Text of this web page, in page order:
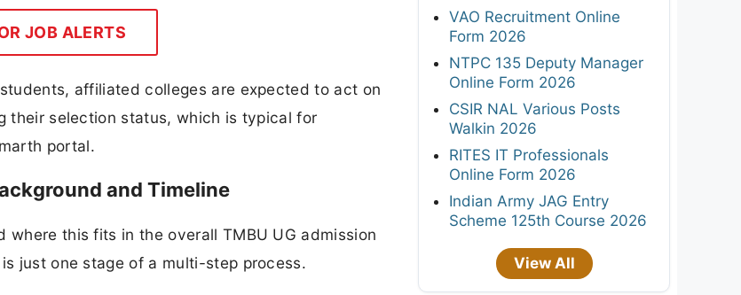
JOB ALERTS
affiliated colleges are expected to act on
their selection status, which is typical for
portal.
and Timeline
this fits in the overall TMBU UG admission
just one stage of a multi-step process.
VAO Recruitment Online
Form 2026
NTPC 135 Deputy Manager
Online Form 2026
CSIR NAL Various Posts
Walkin 2026
RITES IT Professionals
Online Form 2026
Indian Army JAG Entry
Scheme 125th Course 2026
View All